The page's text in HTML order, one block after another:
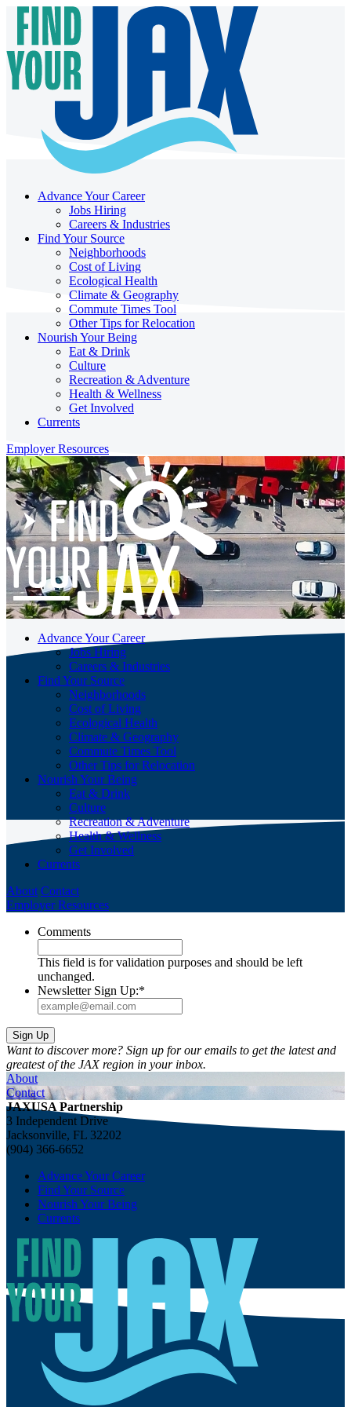
Advance Your Career
Jobs Hiring
Careers & Industries
Find Your Source
Neighborhoods
Cost of Living
Ecological Health
Climate & Geography
Commute Times Tool
Other Tips for Relocation
Nourish Your Being
Eat & Drink
Culture
Recreation & Adventure
Health & Wellness
Get Involved
Currents
Employer Resources
Advance Your Career
Jobs Hiring
Careers & Industries
Find Your Source
Neighborhoods
Cost of Living
Ecological Health
Climate & Geography
Commute Times Tool
Other Tips for Relocation
Nourish Your Being
Eat & Drink
Culture
Recreation & Adventure
Health & Wellness
Get Involved
Currents
About Contact
Employer Resources
Comments
This field is for validation purposes and should be left
unchanged.
Newsletter Sign Up:*
Want to discover more? Sign up for our emails to get the latest and
greatest of the JAX region in your inbox.
About
Contact
JAXUSA Partnership
3 Independent Drive
Jacksonville, FL 32202
(904) 366-6652
Advance Your Career
Find Your Source
Nourish Your Being
Currents